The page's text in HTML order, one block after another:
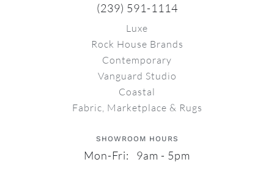
(239) 591-1114
Luxe
Rock House Brands
Contemporary
Vanguard Studio
Coastal
Fabric, Marketplace & Rugs
SHOWROOM HOURS
Mon-Fri: 9am - 5pm